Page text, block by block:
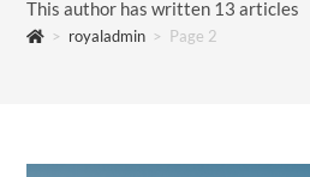
This author has written 13 articles
> royaladmin > Page 2